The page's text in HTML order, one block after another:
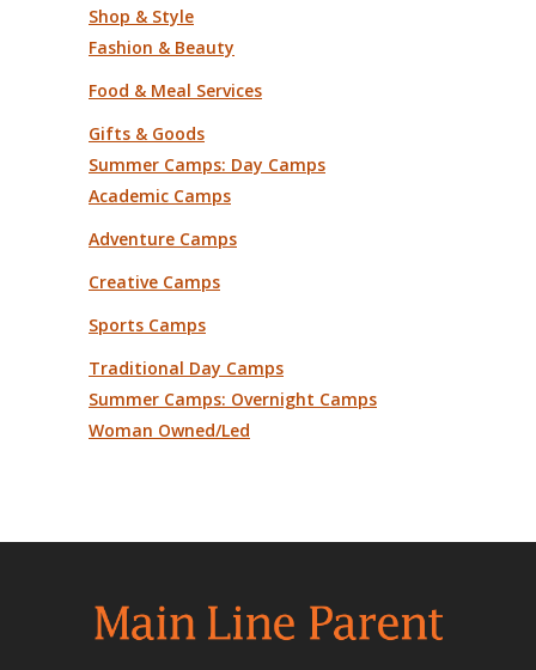
Shop & Style
Fashion & Beauty
Food & Meal Services
Gifts & Goods
Summer Camps: Day Camps
Academic Camps
Adventure Camps
Creative Camps
Sports Camps
Traditional Day Camps
Summer Camps: Overnight Camps
Woman Owned/Led